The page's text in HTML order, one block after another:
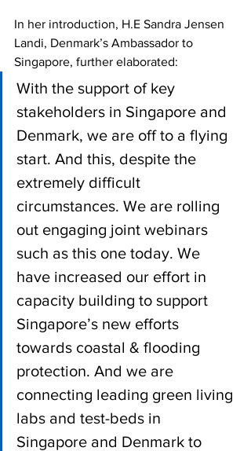
In her introduction, H.E Sandra Jensen
Landi, Denmark’s Ambassador to
Singapore, further elaborated:
With the support of key
stakeholders in Singapore and
Denmark, we are off to a flying
start. And this, despite the
extremely difficult
circumstances. We are rolling
out engaging joint webinars
such as this one today. We
have increased our effort in
capacity building to support
Singapore’s new efforts
towards coastal & flooding
protection. And we are
connecting leading green living
labs and test-beds in
Singapore and Denmark to